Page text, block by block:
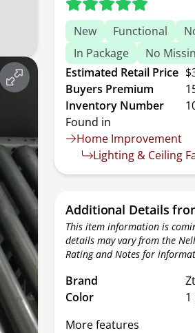
New Functional
In Package
No
Estimated Retail Price
Buyers Premium
Inventory Number
Found in
Home Improvement
Lighting & Ceiling
Additional Details
This item information is
details may vary from the
Rating and Notes for
Brand
Color
1
More features